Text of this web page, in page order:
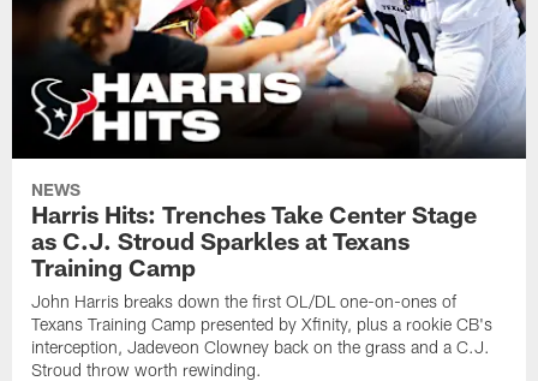
NEWS
Harris Hits: Trenches Take Center Stage
as C.J. Stroud Sparkles at Texans
Training Camp
John Harris breaks down the first OL/DL one-on-ones of
Texans Training Camp presented by Xfinity, plus a rookie CB's
interception, Jadeveon Clowney back on the grass and a C.J.
Stroud throw worth rewinding.